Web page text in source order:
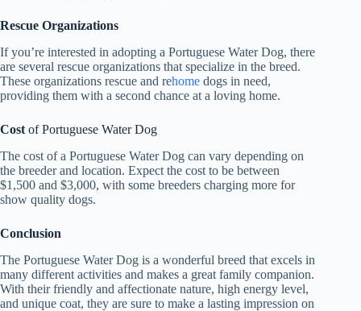
Rescue Organizations
If you’re interested in adopting a Portuguese Water Dog, there
are several rescue organizations that specialize in the breed.
These organizations rescue and rehome dogs in need,
providing them with a second chance at a loving home.
Cost of Portuguese Water Dog
The cost of a Portuguese Water Dog can vary depending on
the breeder and location. Expect the cost to be between
$1,500 and $3,000, with some breeders charging more for
show quality dogs.
Conclusion
The Portuguese Water Dog is a wonderful breed that excels in
many different activities and makes a great family companion.
With their friendly and affectionate nature, high energy level,
and unique coat, they are sure to make a lasting impression on